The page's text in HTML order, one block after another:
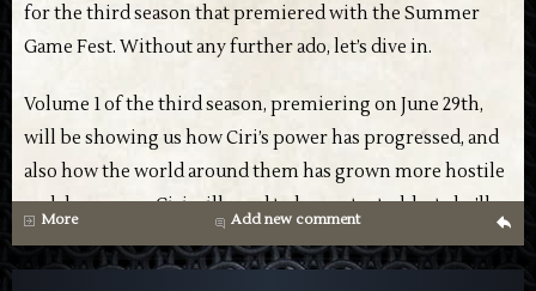
for the third season that premiered with the Summer
Game Fest. Without any further ado, let’s dive in.
Volume 1 of the third season, premiering on June 29th,
will be showing us how Ciri’s power has progressed, and
also how the world around them has grown more hostile
and dangerous. Ciri will need to be protected, but she’ll
both Geralt and Yennefer.
More Add new comment g